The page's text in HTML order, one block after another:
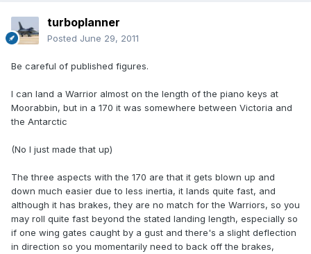
turboplanner
Posted June 29, 2011
Be careful of published figures.
I can land a Warrior almost on the length of the piano keys at
Moorabbin, but in a 170 it was somewhere between Victoria and
the Antarctic
(No I just made that up)
The three aspects with the 170 are that it gets blown up and
down much easier due to less inertia, it lands quite fast, and
although it has brakes, they are no match for the Warriors, so you
may roll quite fast beyond the stated landing length, especially so
if one wing gates caught by a gust and there's a slight deflection
in direction so you momentarily need to back off the brakes,